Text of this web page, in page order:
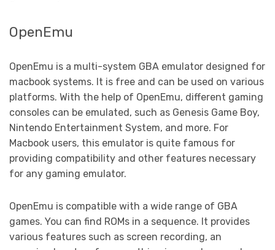
OpenEmu
OpenEmu is a multi-system GBA emulator designed for
macbook systems. It is free and can be used on various
platforms. With the help of OpenEmu, different gaming
consoles can be emulated, such as Genesis Game Boy,
Nintendo Entertainment System, and more. For
Macbook users, this emulator is quite famous for
providing compatibility and other features necessary
for any gaming emulator.
OpenEmu is compatible with a wide range of GBA
games. You can find ROMs in a sequence. It provides
various features such as screen recording, an